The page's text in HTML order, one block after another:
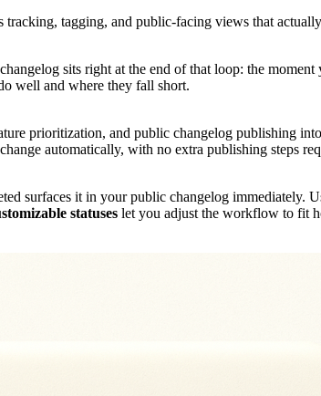
tracking, tagging, and public-facing views that
sits right at the end of that loop: the
well and where they fall short.
prioritization, and public changelog publishing
automatically, with no extra publishing steps
surfaces it in your public changelog immediately.
statuses let you adjust the workflow to fit